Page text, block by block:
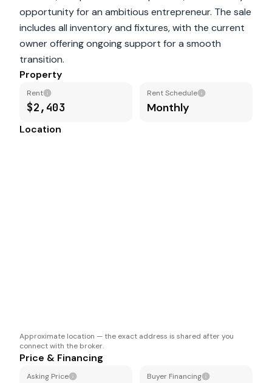
opportunity for an ambitious entrepreneur. The sale
includes all inventory and fixtures, with the current
owner offering ongoing support for a smooth
transition.
Property
Rent
$2,403
Rent Schedule
Monthly
Location
Approximate location — the exact address is shared after you
connect with the broker.
Price & Financing
Asking Price Buyer Financing